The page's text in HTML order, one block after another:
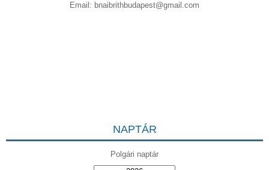
Email: bnaibrithbudapest@gmail.com
NAPTÁR
Polgári naptár